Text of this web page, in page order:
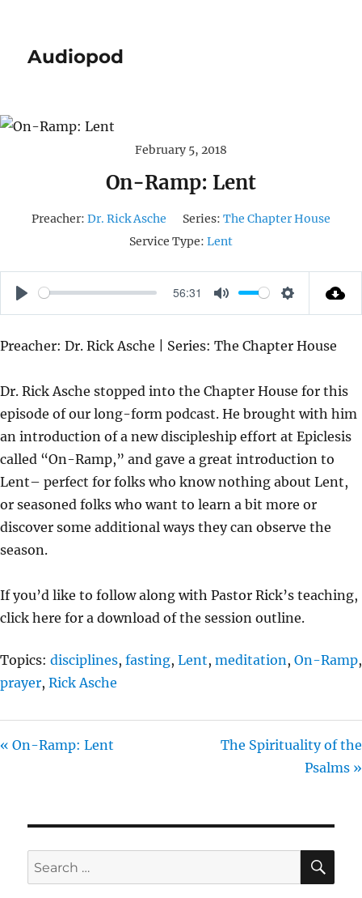
Audiopod
February 5, 2018
On-Ramp: Lent
Preacher: Dr. Rick Asche Series: The Chapter House
Service Type: Lent
P
A
56:31
M
T
S
T
I
N
G
S
Preacher: Dr. Rick Asche | Series: The Chapter House
Dr. Rick Asche stopped into the Chapter House for this
episode of our long-form podcast. He brought with him
an introduction of a new discipleship effort at Epiclesis
called “On-Ramp,” and gave a great introduction to
Lent– perfect for folks who know nothing about Lent,
or seasoned folks who want to learn a bit more or
discover some additional ways they can observe the
season.
If you’d like to follow along with Pastor Rick’s teaching,
click here for a download of the session outline.
Topics: disciplines, fasting, Lent, meditation , On-Ramp,
prayer, Rick Asche
« On-Ramp: Lent
The Spirituality of the
Psalms »
Search
for: